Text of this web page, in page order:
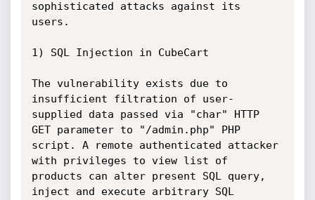
sophisticated attacks against its
users.
1) SQL Injection in CubeCart
The vulnerability exists due to
insufficient filtration of user-
supplied data passed via "char" HTTP
GET parameter to "/admin.php" PHP
script. A remote authenticated attacker
with privileges to view list of
products can alter present SQL query,
inject and execute arbitrary SQL